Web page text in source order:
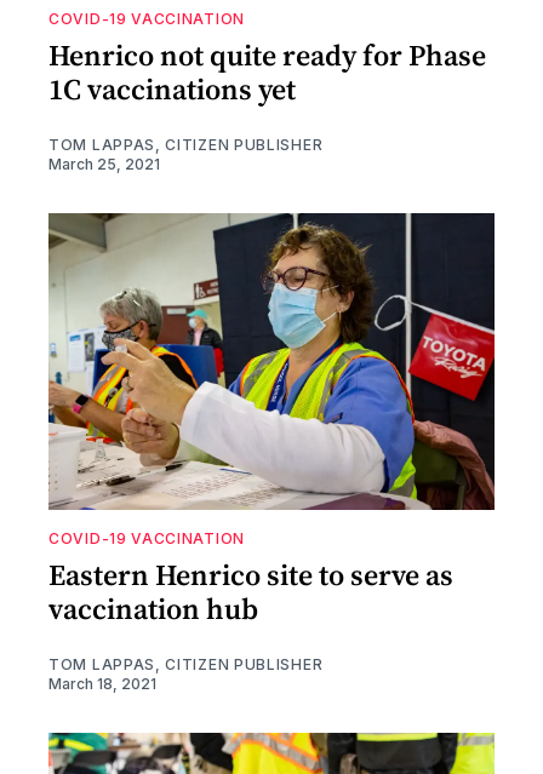
COVID-19 VACCINATION
Henrico not quite ready for Phase
1C vaccinations yet
TOM LAPPAS, CITIZEN PUBLISHER
March 25, 2021
COVID-19 VACCINATION
Eastern Henrico site to serve as
vaccination hub
TOM LAPPAS, CITIZEN PUBLISHER
March 18, 2021